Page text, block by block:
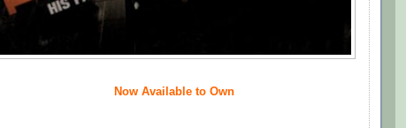
Now Available to Own